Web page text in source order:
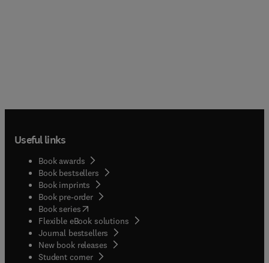
Useful links
Book awards
Book bestsellers
Book imprints
Book pre-order
Book series(opens in new tab/window
Flexible eBook solutions
Journal bestsellers
New book releases
Student corner( opens in new tab/window